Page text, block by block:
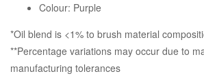
Colour: Purple
*Oil blend is <1% to brush material
**Percentage variations may occur due to
manufacturing tolerances